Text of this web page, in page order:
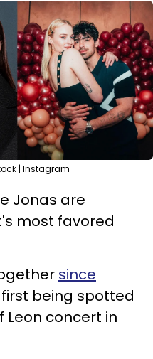
| Instagram
Jonas are
most favored
since
being spotted
Leon concert in